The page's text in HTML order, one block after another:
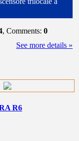
, Comments: 0
See more details »
R6